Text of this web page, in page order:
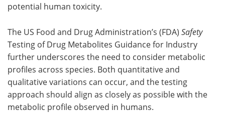
potential human toxicity.
The US Food and Drug Administration’s (FDA) Safety
Testing of Drug Metabolites Guidance for Industry
further underscores the need to consider metabolic
profiles across species. Both quantitative and
qualitative variations can occur, and the testing
approach should align as closely as possible with the
metabolic profile observed in humans.